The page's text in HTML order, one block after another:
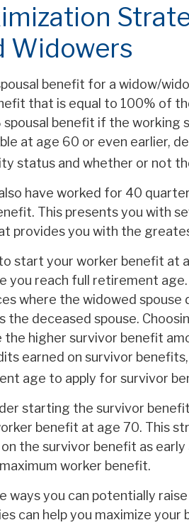
Widowers
benefit for a widow/
that is equal to 100% of
benefit if the working
at age 60 or even earlier,
status and whether or not
have worked for 40
This presents you with
provides you with the
start your worker benefit at
you reach full retirement
where the widowed spouse
the deceased spouse.
higher survivor benefit
earned on survivor
age to apply for survivor
starting the survivor
benefit at age 70. This
the survivor benefit as early
worker benefit.
ways you can potentially
can help you maximize your